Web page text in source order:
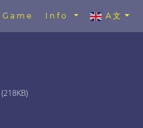
Game Info A文
(218KB)